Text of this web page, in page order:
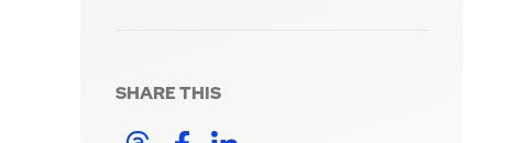
SHARE THIS